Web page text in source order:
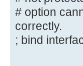
Samba
# not
However,
# option
# option
correctly.
; bind